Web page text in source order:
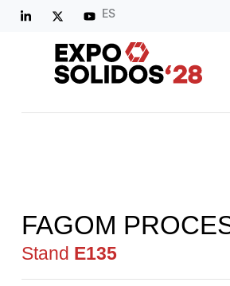
ES
FAGOM
Stand E135